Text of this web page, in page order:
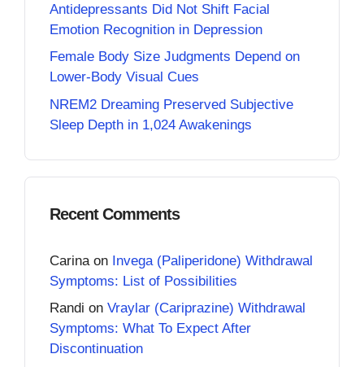
Antidepressants Did Not Shift Facial
Emotion Recognition in Depression
Female Body Size Judgments Depend on
Lower-Body Visual Cues
NREM2 Dreaming Preserved Subjective
Sleep Depth in 1,024 Awakenings
Recent Comments
Carina on Invega (Paliperidone) Withdrawal
Symptoms: List of Possibilities
Randi on Vraylar (Cariprazine) Withdrawal
Symptoms: What To Expect After
Discontinuation